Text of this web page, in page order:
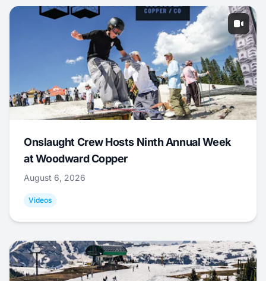
Onslaught Crew Hosts Ninth Annual Week
at Woodward Copper
August 6, 2026
Videos